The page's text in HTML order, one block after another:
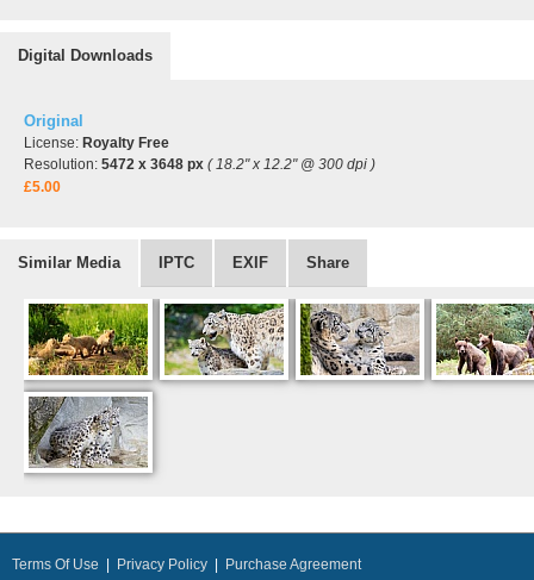
Digital Downloads
Original
License: Royalty Free
Resolution: 5472 x 3648 px ( 18.2" x 12.2" @ 300 dpi )
£5.00
Similar Media IPTC EXIF Share
Terms Of Use Privacy Policy
Purchase Agreement